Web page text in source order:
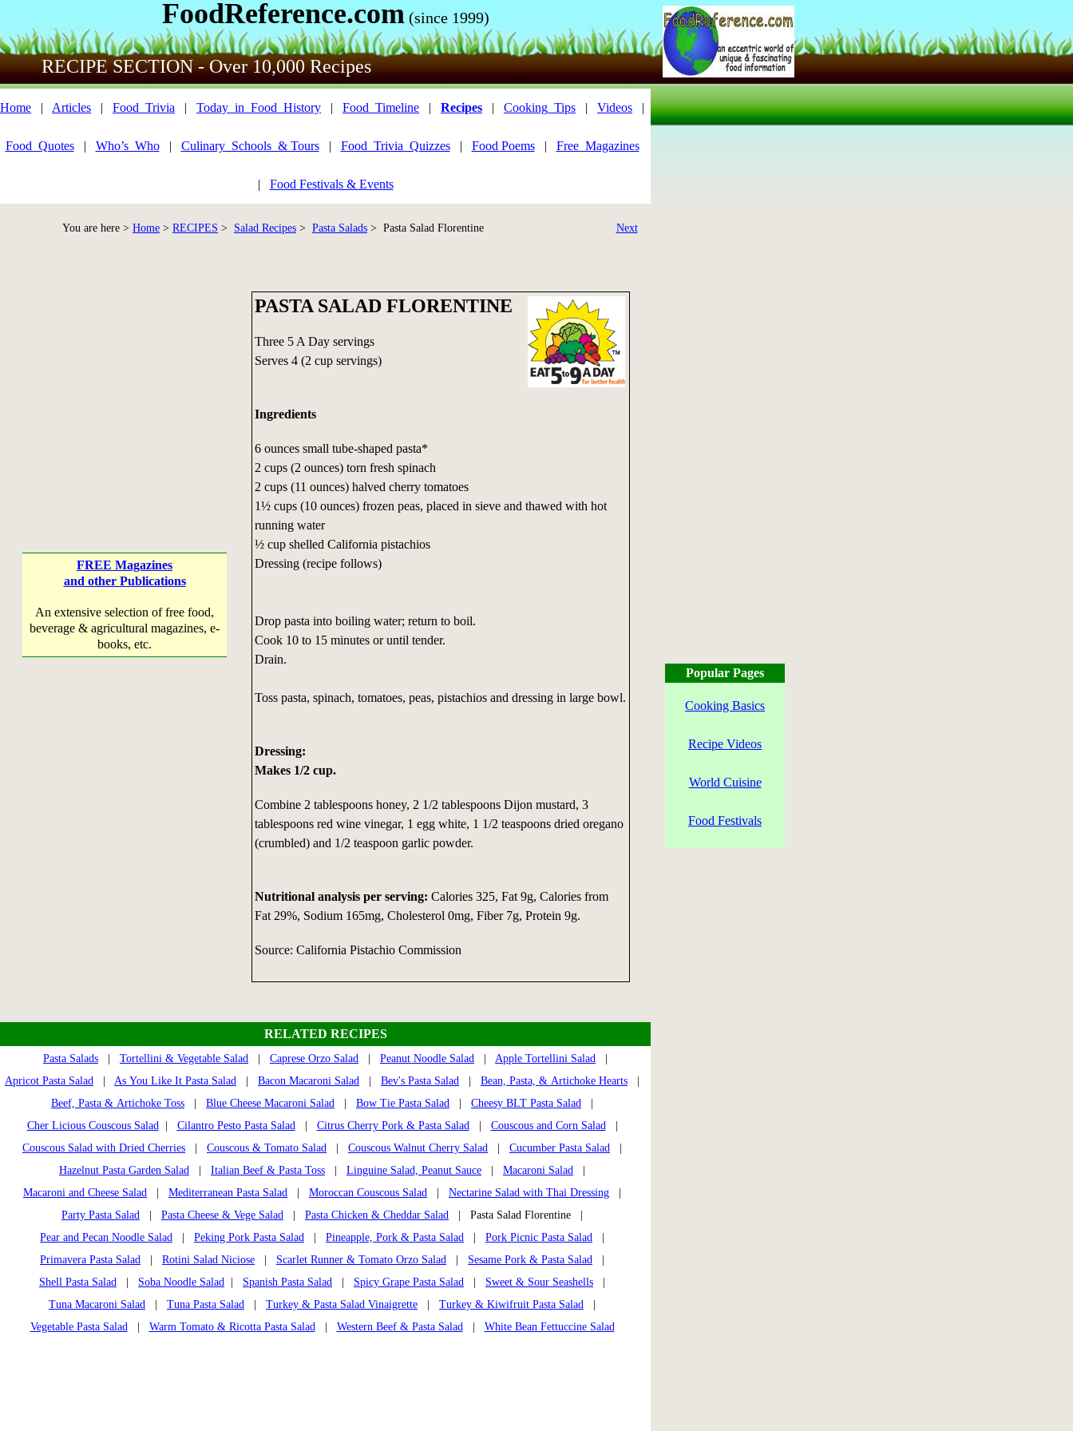
FoodReference.com (since 1999)
RECIPE SECTION - Over 10,000 Recipes
Home | Articles | Food_Trivia | Today_in_Food_History | Food_Timeline | Recipes | Cooking_Tips | Videos |
Food_Quotes| Who’s_Who| Culinary_Schools_& Tours| Food_Trivia_Quizzes| Food Poems| Free_Magazines
| Food Festivals & Events
You are here > Home > RECIPES > Salad Recipes > Pasta Salads > Pasta Salad Florentine Next
FREE Magazines
and other Publications
An extensive selection of free food,
beverage & agricultural magazines, e-
books, etc.
PASTA SALAD FLORENTINE
Three 5 A Day servings
Serves 4 (2 cup servings)
Ingredients
6 ounces small tube-shaped pasta*
2 cups (2 ounces) torn fresh spinach
2 cups (11 ounces) halved cherry tomatoes
1½ cups (10 ounces) frozen peas, placed in sieve and thawed with hot
running water
½ cup shelled California pistachios
Dressing (recipe follows)
Drop pasta into boiling water; return to boil.
Cook 10 to 15 minutes or until tender.
Drain.
Toss pasta, spinach, tomatoes, peas, pistachios and dressing in large bowl.
Dressing:
Makes 1/2 cup.
Combine 2 tablespoons honey, 2 1/2 tablespoons Dijon mustard, 3
tablespoons red wine vinegar, 1 egg white, 1 1/2 teaspoons dried oregano
(crumbled) and 1/2 teaspoon garlic powder.
Nutritional analysis per serving: Calories 325, Fat 9g, Calories from
Fat 29%, Sodium 165mg, Cholesterol 0mg, Fiber 7g, Protein 9g.
Source: California Pistachio Commission
RELATED RECIPES
Pasta Salads Tortellini & Vegetable Salad Caprese Orzo Salad Peanut Noodle Salad Apple Tortellini Salad
Apricot Pasta Salad
As You Like It Pasta Salad Bacon Macaroni Salad Bev's Pasta Salad Bean, Pasta, & Artichoke Hearts
Beef, Pasta & Artichoke Toss
Blue Cheese Macaroni Salad Bow Tie Pasta Salad Cheesy BLT Pasta Salad
Cher Licious Couscous Salad
Cilantro Pesto Pasta Salad Citrus Cherry Pork & Pasta Salad Couscous and Corn Salad
Couscous Salad with Dried Cherries
Couscous & Tomato Salad Couscous Walnut Cherry Salad Cucumber Pasta Salad
Hazelnut Pasta Garden Salad
Italian Beef & Pasta Toss Linguine Salad, Peanut Sauce Macaroni Salad
Macaroni and Cheese Salad
Mediterranean Pasta Salad Moroccan Couscous Salad Nectarine Salad with Thai Dressing
Party Pasta Salad
Pasta Cheese & Vege Salad Pasta Chicken & Cheddar Salad
| Pasta Salad Florentine |
Pear and Pecan Noodle Salad
Peking Pork Pasta Salad Pineapple, Pork & Pasta Salad Pork Picnic Pasta Salad
Primavera Pasta Salad
Rotini Salad Niciose Scarlet Runner & Tomato Orzo Salad Sesame Pork & Pasta Salad
Shell Pasta Salad
Soba Noodle Salad Spanish Pasta Salad Spicy Grape Pasta Salad Sweet & Sour Seashells
Tuna Macaroni Salad
Tuna Pasta Salad Turkey & Pasta Salad Vinaigrette Turkey & Kiwifruit Pasta Salad
Vegetable Pasta Salad
Warm Tomato & Ricotta Pasta Salad Western Beef & Pasta Salad White Bean Fettuccine Salad
Popular Pages
Cooking Basics
Recipe Videos
World Cuisine
Food Festivals